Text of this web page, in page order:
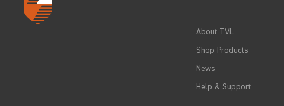
About TVL
Shop Products
News
Help & Support